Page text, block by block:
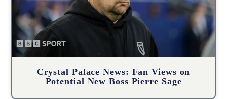
Crystal Palace News: Fan Views on
Potential New Boss Pierre Sage